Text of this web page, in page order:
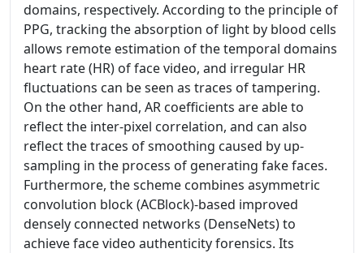
domains, respectively. According to the principle of
PPG, tracking the absorption of light by blood cells
allows remote estimation of the temporal domains
heart rate (HR) of face video, and irregular HR
fluctuations can be seen as traces of tampering.
On the other hand, AR coefficients are able to
reflect the inter-pixel correlation, and can also
reflect the traces of smoothing caused by up-
sampling in the process of generating fake faces.
Furthermore, the scheme combines asymmetric
convolution block (ACBlock)-based improved
densely connected networks (DenseNets) to
achieve face video authenticity forensics. Its